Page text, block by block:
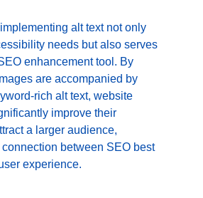
alt text not only
needs but also serves
enhancement tool. By
are accompanied by
rich alt text, website
improve their
a larger audience,
between SEO best
experience.